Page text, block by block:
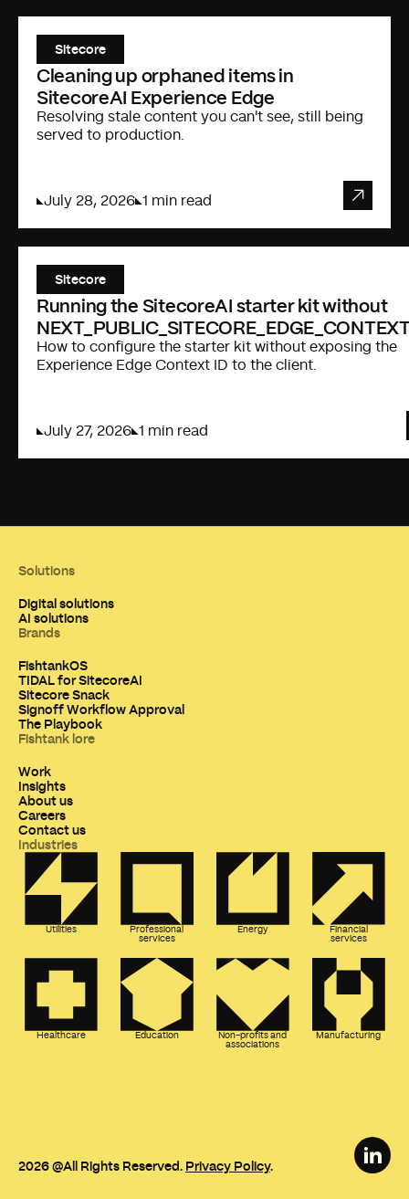
Sitecore
Cleaning up orphaned items in
SitecoreAI Experience Edge
Resolving stale content you can't see, still being
served to production.
July 28, 2026 1 min read
Sitecore
Running the SitecoreAI starter kit without
How to configure the starter kit without exposing the
Experience Edge Context ID to the client.
July 27, 2026 1 min read
Solutions
Digital solutions
AI solutions
Brands
FishtankOS
TIDAL for SitecoreAI
Sitecore Snack
Signoff Workflow Approval
The Playbook
Fishtank lore
Work
Insights
About us
Careers
Contact us
Industries
Utilities
Professional
services
Energy
Financial
services
Healthcare Education
Non-profits and
associations
Manufacturing
2026@All Rights Reserved. Privacy Policy.